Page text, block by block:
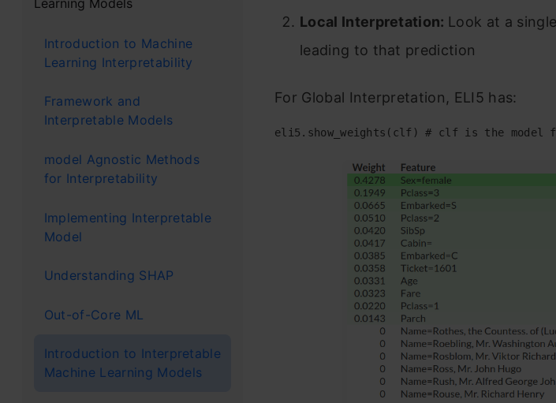
Learning Models
Introduction to Machine
Learning Interpretability
Framework and
Interpretable Models
model Agnostic Methods
for Interpretability
Implementing Interpretable
Model
Understanding SHAP
Out-of-Core ML
Introduction to Interpretable
Machine Learning Models
Local Interpretation: Look at a
leading to that prediction
For Global Interpretation, ELI5 has:
eli5 . show_weights ( clf ) # clf is the model